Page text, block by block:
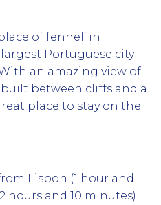
of fennel’ in
Portuguese city
an amazing view of
between cliffs and a
place to stay on the
Lisbon (1 hour and
hours and 10 minutes)